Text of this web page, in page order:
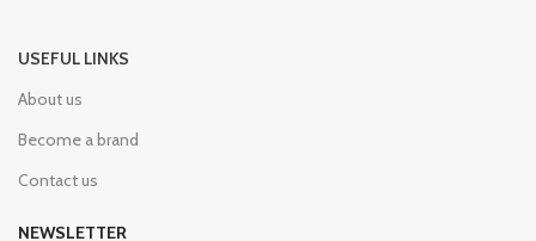
USEFUL LINKS
About us
Become a brand
Contact us
NEWSLETTER